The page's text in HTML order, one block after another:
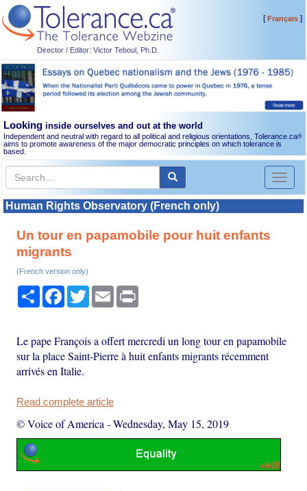
Director / Editor: Victor Teboul, Ph.D.
[Français]
Looking inside ourselves and out at the world
Independent and neutral with regard to all political and religious orientations, Tolerance.ca®
aims to promote awareness of the major democratic principles on which tolerance is
based.
Toggle
Human Rights Observatory (French only)
Un tour en papamobile pour huit enfants
migrants
(French version only)
Share Facebook
TwitterEmail
Le pape François a offert mercredi un long tour en papamobile
sur la place Saint-Pierre à huit enfants migrants récemment
arrivés en Italie.
Read complete article
© Voice of America -Wednesday, May 15, 2019